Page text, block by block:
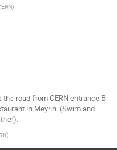
)
road from CERN entrance B
in Meyrin. (Swim and
)